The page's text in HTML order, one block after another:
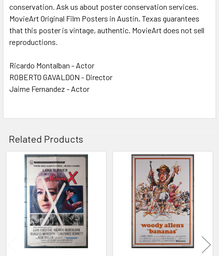
conservation. Ask us about poster conservation services.
MovieArt Original Film Posters in Austin, Texas guarantees
that this poster is vintage, authentic. MovieArt does not sell
reproductions.
Ricardo Montalban - Actor
ROBERTO GAVALDON - Director
Jaime Fernandez - Actor
Related Products
Related
Products